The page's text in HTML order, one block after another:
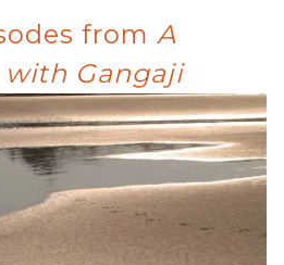
from A
with Gangaji